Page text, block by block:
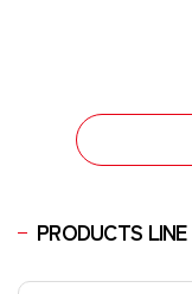
PRODUCTS